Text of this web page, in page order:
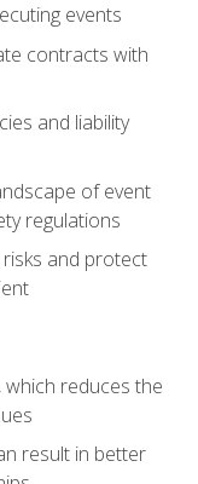
events
contracts with
and liability
of event
regulations
and protect
which reduces the
result in better